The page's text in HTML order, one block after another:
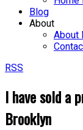
Blog
About
About
RSS
I have sold a
Brooklyn